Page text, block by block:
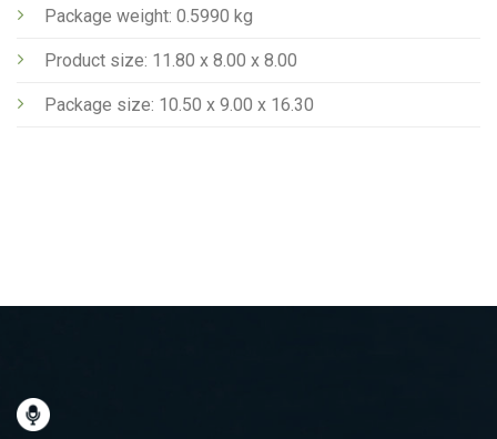
Package weight: 0.5990 kg
Product size: 11.80 x 8.00 x 8.00
Package size: 10.50 x 9.00 x 16.30